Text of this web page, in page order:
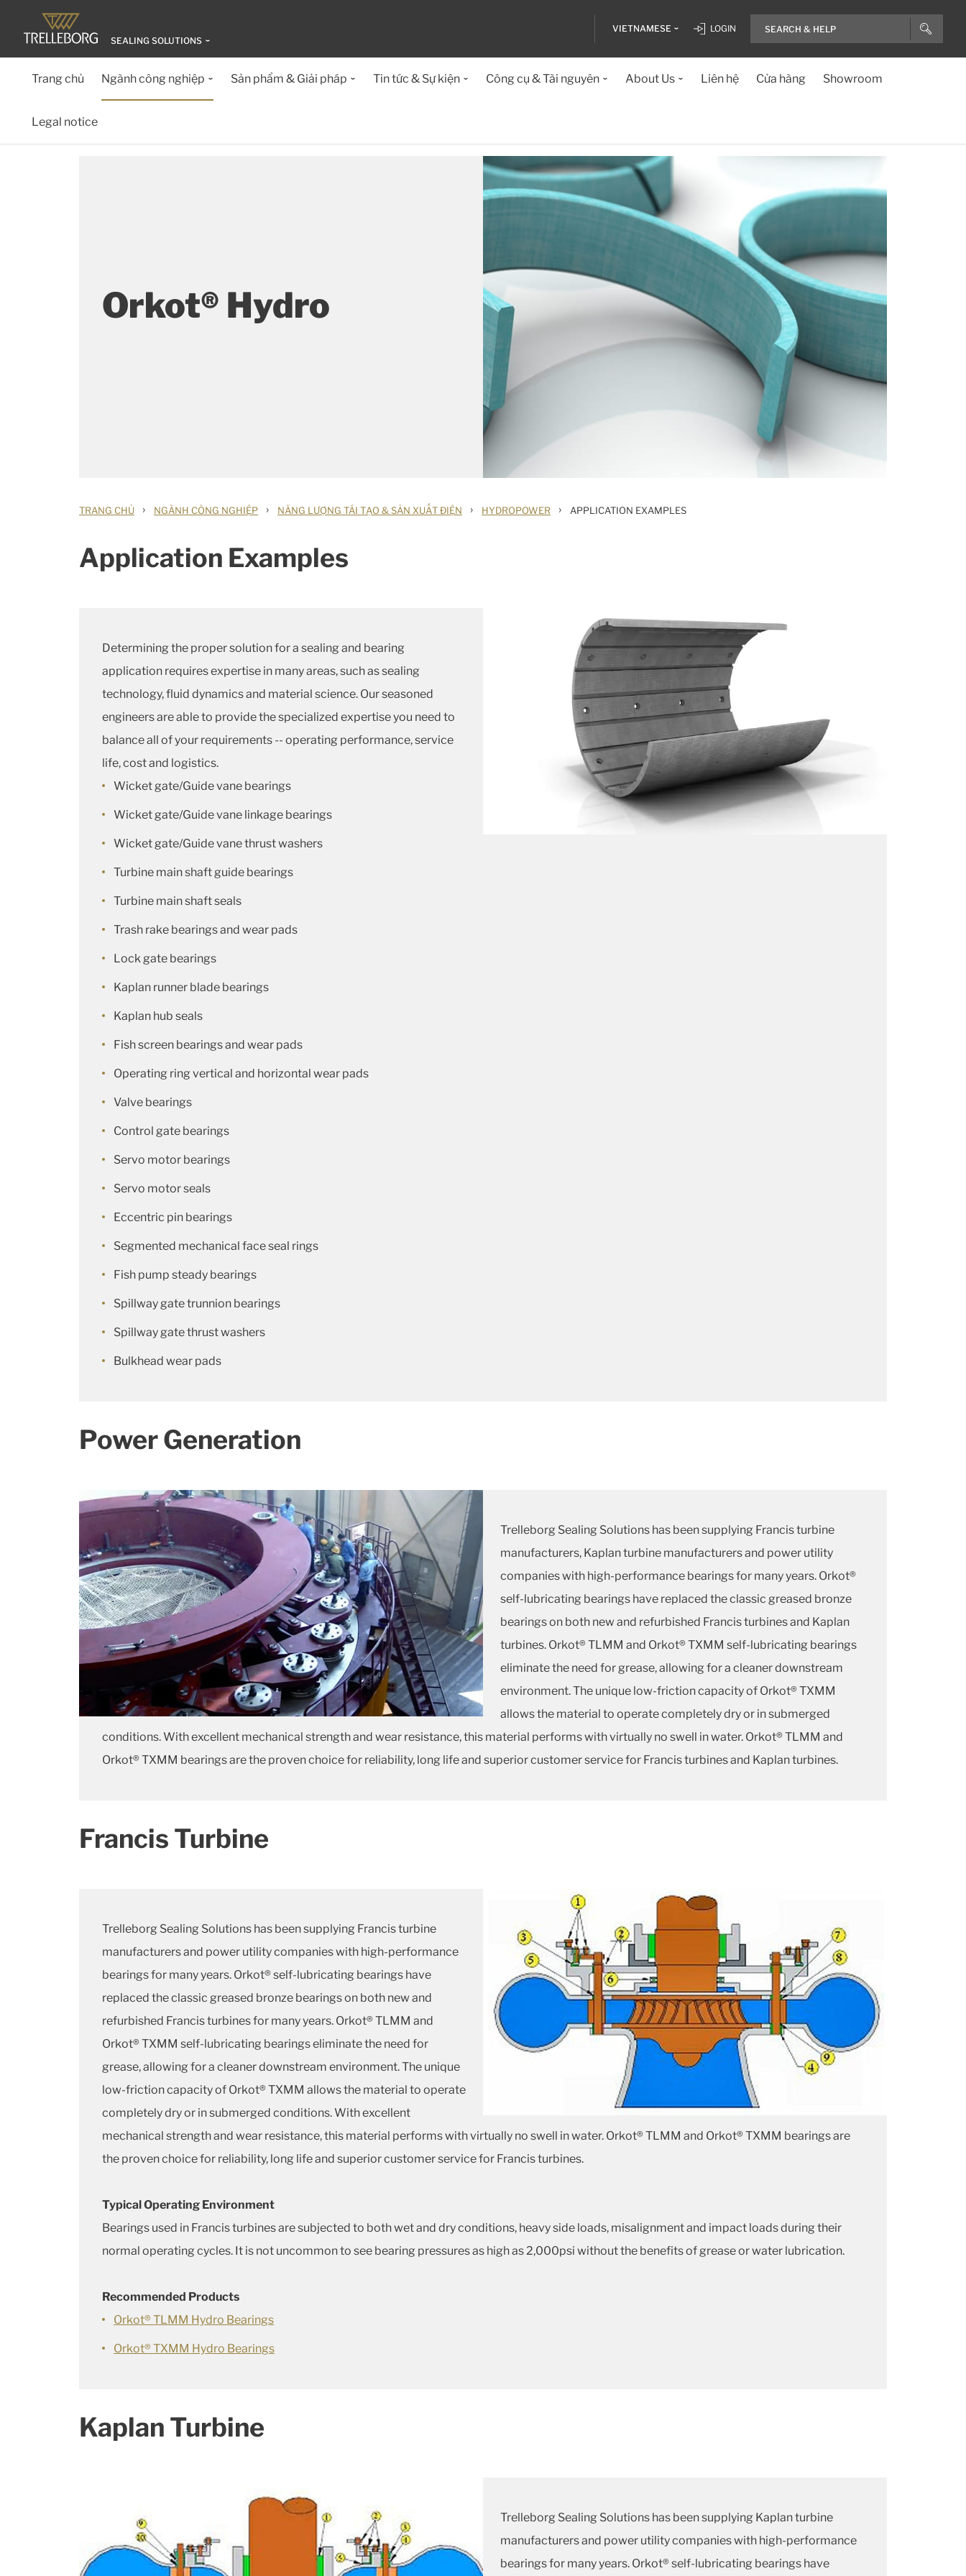
SEALING SOLUTIONS
VIETNAMESE LOGIN
Trang chủ Ngành công nghiệp Sản phẩm & Giải pháp Tin tức & Sự kiện Công cụ & Tài nguyên About Us Liên hệ Cửa hàng Showroom
Legal notice
Orkot® Hydro
TRANG CHỦ › NGÀNH CÔNG NGHIỆP › NĂNG LƯỢNG TÁI TẠO & SẢN XUẤT ĐIỆN › HYDROPOWER › APPLICATION EXAMPLES
Application Examples
Determining the proper solution for a sealing and bearing
application requires expertise in many areas, such as sealing
technology, fluid dynamics and material science. Our seasoned
engineers are able to provide the specialized expertise you need to
balance all of your requirements -- operating performance, service
life, cost and logistics.
Wicket gate/Guide vane bearings
Wicket gate/Guide vane linkage bearings
Wicket gate/Guide vane thrust washers
Turbine main shaft guide bearings
Turbine main shaft seals
Trash rake bearings and wear pads
Lock gate bearings
Kaplan runner blade bearings
Kaplan hub seals
Fish screen bearings and wear pads
Operating ring vertical and horizontal wear pads
Valve bearings
Control gate bearings
Servo motor bearings
Servo motor seals
Eccentric pin bearings
Segmented mechanical face seal rings
Fish pump steady bearings
Spillway gate trunnion bearings
Spillway gate thrust washers
Bulkhead wear pads
Power Generation
Trelleborg Sealing Solutions has been supplying Francis turbine
manufacturers, Kaplan turbine manufacturers and power utility
companies with high-performance bearings for many years. Orkot®
self-lubricating bearings have replaced the classic greased bronze
bearings on both new and refurbished Francis turbines and Kaplan
turbines. Orkot® TLMM and Orkot® TXMM self-lubricating bearings
eliminate the need for grease, allowing for a cleaner downstream
environment. The unique low-friction capacity of Orkot® TXMM
allows the material to operate completely dry or in submerged
conditions. With excellent mechanical strength and wear resistance, this material performs with virtually no swell in water. Orkot® TLMM and
Orkot® TXMM bearings are the proven choice for reliability, long life and superior customer service for Francis turbines and Kaplan turbines.
Francis Turbine
Trelleborg Sealing Solutions has been supplying Francis turbine
manufacturers and power utility companies with high-performance
bearings for many years. Orkot® self-lubricating bearings have
replaced the classic greased bronze bearings on both new and
refurbished Francis turbines for many years. Orkot® TLMM and
Orkot® TXMM self-lubricating bearings eliminate the need for
grease, allowing for a cleaner downstream environment. The unique
low-friction capacity of Orkot® TXMM allows the material to operate
completely dry or in submerged conditions. With excellent
mechanical strength and wear resistance, this material performs with virtually no swell in water. Orkot® TLMM and Orkot® TXMM bearings are
the proven choice for reliability, long life and superior customer service for Francis turbines.
Typical Operating Environment
Bearings used in Francis turbines are subjected to both wet and dry conditions, heavy side loads, misalignment and impact loads during their
normal operating cycles. It is not uncommon to see bearing pressures as high as 2,000psi without the benefits of grease or water lubrication.
Recommended Products
Orkot® TLMM Hydro Bearings
Orkot® TXMM Hydro Bearings
Kaplan Turbine
Trelleborg Sealing Solutions has been supplying Kaplan turbine
manufacturers and power utility companies with high-performance
bearings for many years. Orkot® self-lubricating bearings have